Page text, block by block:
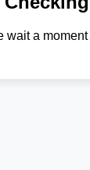
wait a